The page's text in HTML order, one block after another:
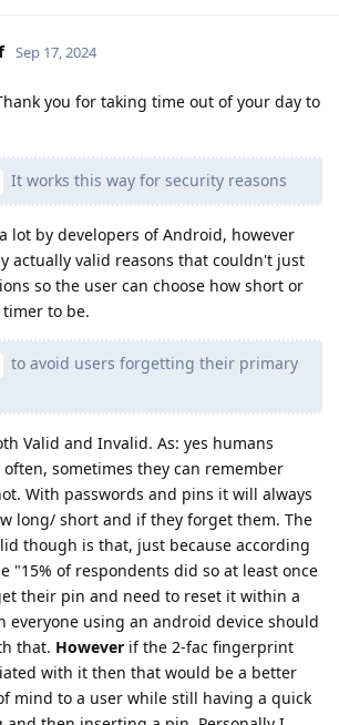
Sep 17, 2024
you for taking time out of your day to
It works this way for security reasons
lot by developers of Android, however
actually valid reasons that couldn't just
so the user can choose how short or
to be.
to avoid users forgetting their primary
Valid and Invalid. As: yes humans
sometimes they can remember
With passwords and pins it will always
long/ short and if they forget them. The
though is that, just because according
"15% of respondents did so at least once
their pin and need to reset it within a
everyone using an android device should
that. However if the 2-fac fingerprint
with it then that would be a better
mind to a user while still having a quick